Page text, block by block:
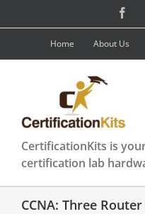
content
Home About Us
CertificationKits is
certification lab
CCNA: Three